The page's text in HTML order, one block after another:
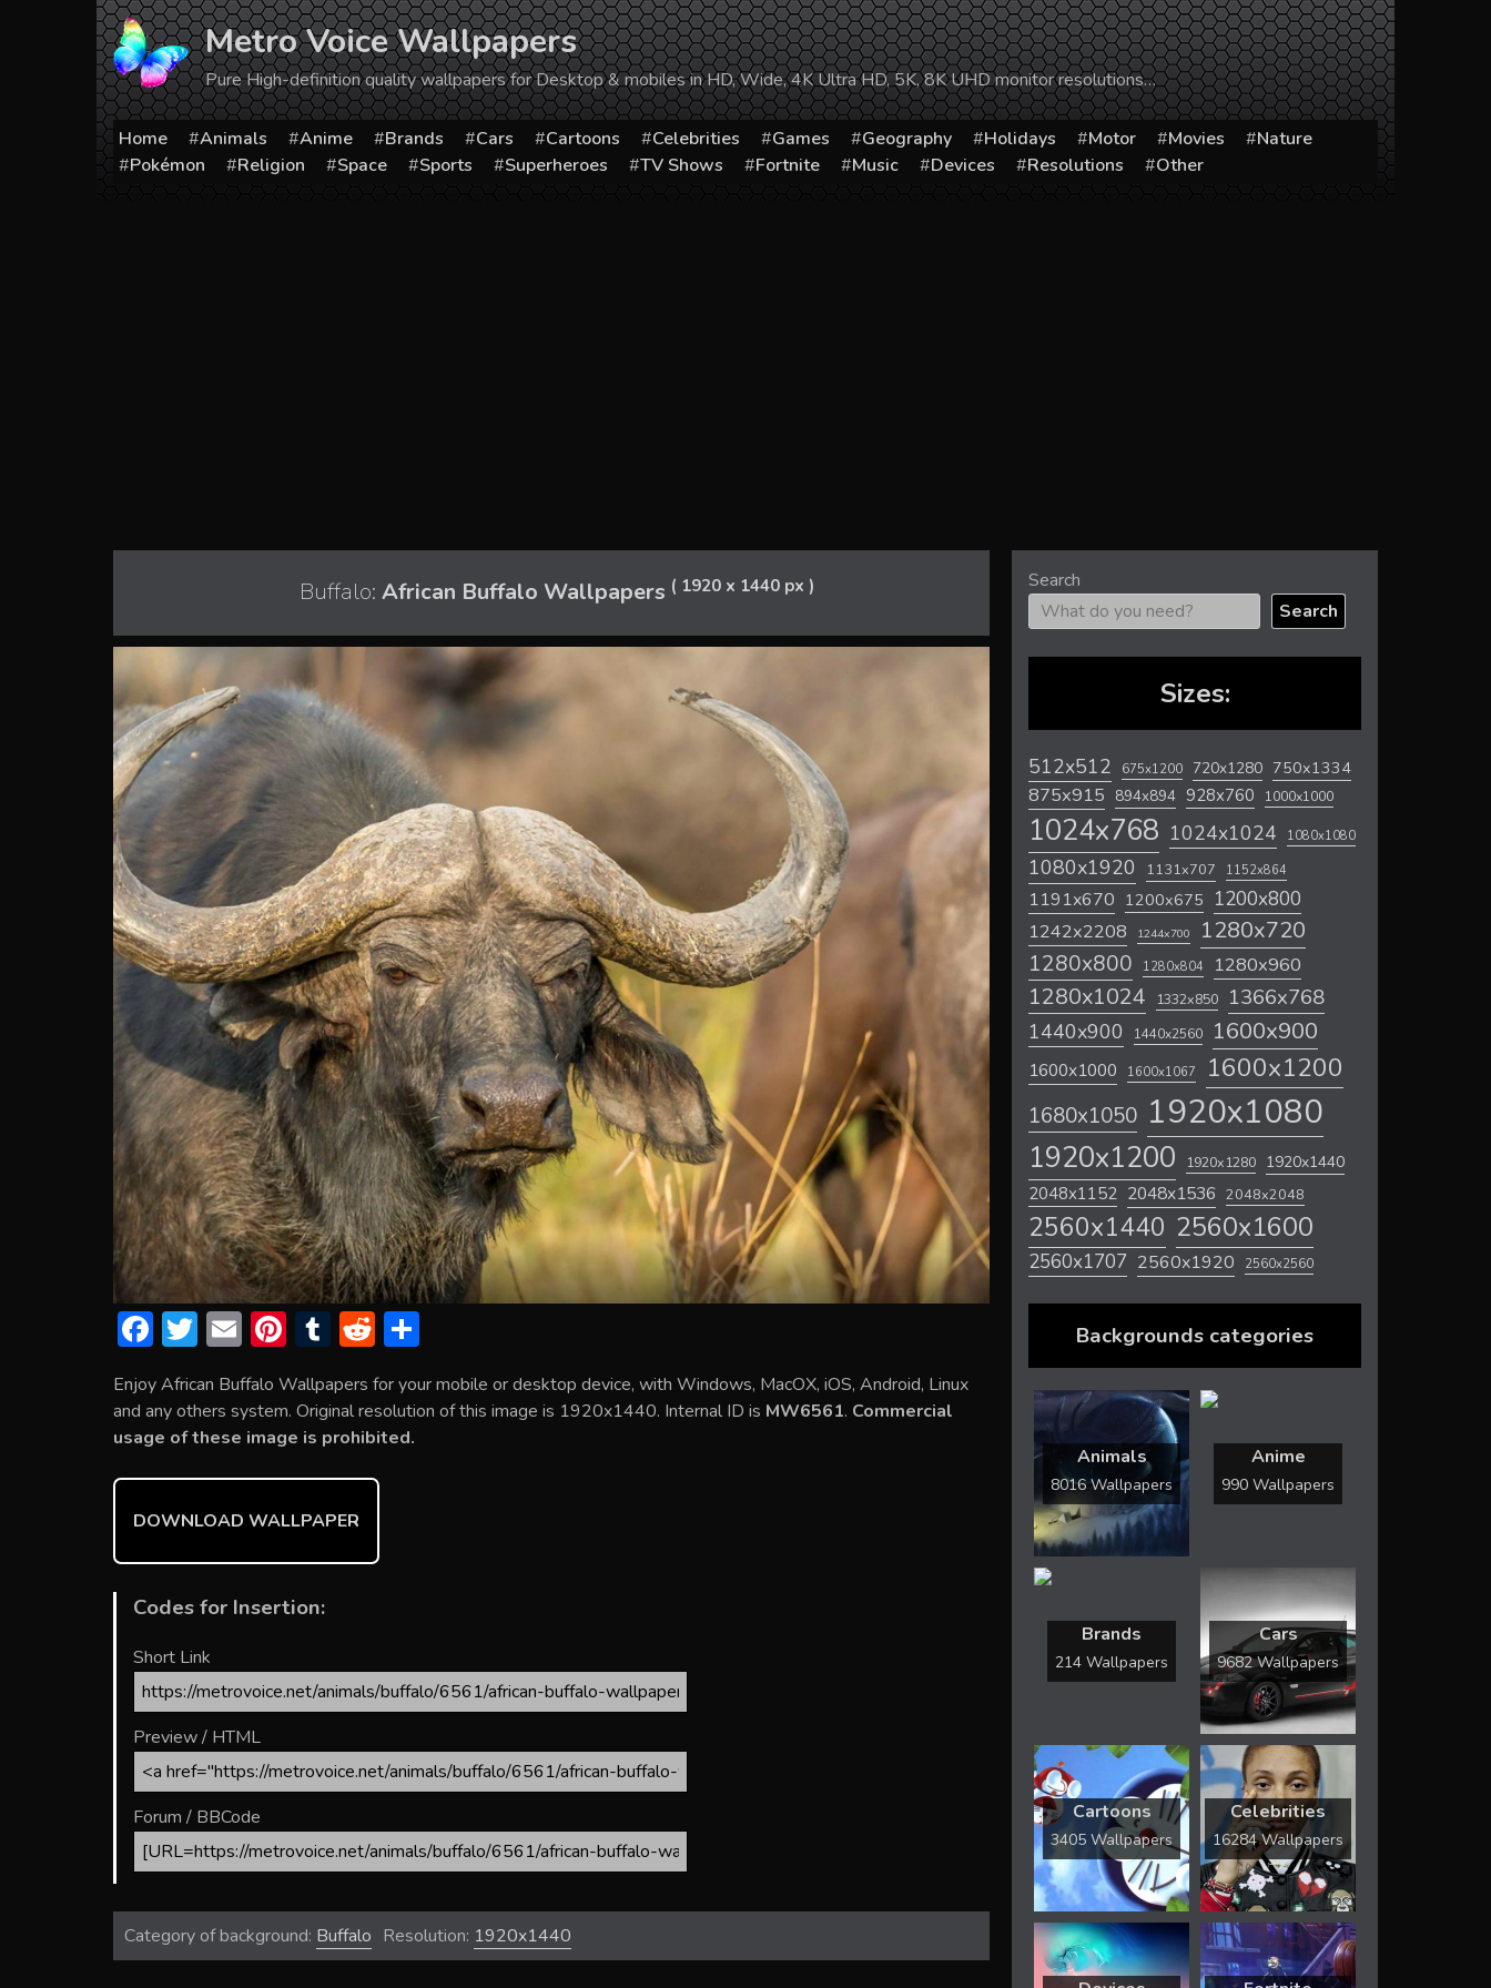
Metro Voice Wallpapers
Pure High-definition quality wallpapers for Desktop & mobiles in HD, Wide, 4K Ultra HD, 5K, 8K UHD monitor resolutions…
Home Animals Anime Brands Cars Cartoons Celebrities Games Geography Holidays Motor Movies
Nature
Pokémon
Religion Space Sports Superheroes TV Shows Fortnite Music Devices Resolutions Other
Buffalo: African Buffalo Wallpapers ( 1920 x 1440 px )
F
ac
e
b
o
ok
T
itt
er
E
m
ai
l
Pi
er
e
st
T
m
bl
r
R
e
d
di
t
ar
Enjoy African Buffalo Wallpapers for your mobile or desktop device, with Windows, MacOX, iOS, Android, Linux
and any others system. Original resolution of this image is 1920x1440. Internal ID is MW6561. Commercial
usage of these image is prohibited.
DOWNLOAD WALLPAPER
Codes for Insertion:
Short Link
Preview / HTML
Forum / BBCode
Category of background: Buffalo Resolution: 1920x1440
Search
Search
Sizes:
512x512 675x1200 720x1280 750x1334
875x915 894x894 928x760 1000x1000
1024x768 1024x1024 1080x1080
1080x1920 1131x707 1152x864
1191x670 1200x675 1200x800
1242x2208 1244x700 1280x720
1280x800 1280x804 1280x960
1280x1024 1332x850 1366x768
1440x900 1440x2560 1600x900
1600x1000 1600x1067 1600x1200
1680x1050 1920x1080
1920x1200 1920x1280 1920x1440
2048x1152 2048x1536 2048x2048
2560x1440 2560x1600
2560x1707 2560x1920 2560x2560
Backgrounds categories
Animals
8016 Wallpapers
Anime
990 Wallpapers
Brands
214 Wallpapers
Cars
9682 Wallpapers
Cartoons
3405 Wallpapers
Celebrities
16284 Wallpapers